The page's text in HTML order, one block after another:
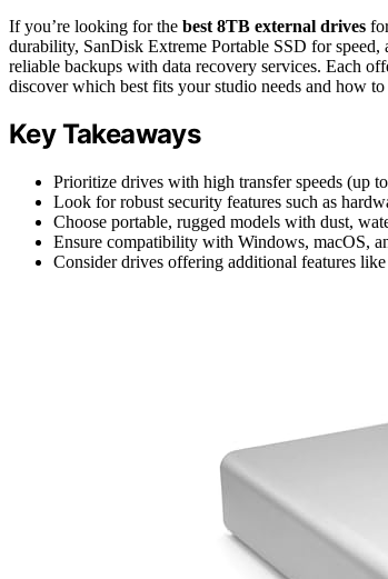
If you’re looking for the best 8TB external drives
durability, SanDisk Extreme Portable SSD for speed,
reliable backups with data recovery services. Each
discover which best fits your studio needs and how
Key Takeaways
Prioritize drives with high transfer speeds (up
Look for robust security features such as
Choose portable, rugged models with dust,
Ensure compatibility with Windows, macOS,
Consider drives offering additional features